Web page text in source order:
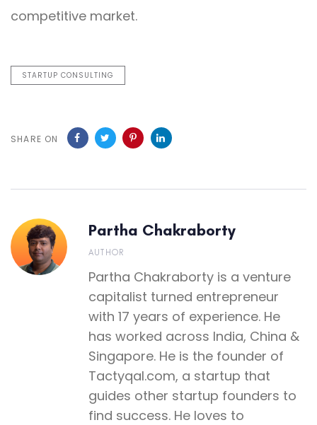
competitive market.
STARTUP CONSULTING
SHARE ON
Partha Chakraborty
AUTHOR
Partha Chakraborty is a venture
capitalist turned entrepreneur
with 17 years of experience. He
has worked across India, China &
Singapore. He is the founder of
Tactyqal.com, a startup that
guides other startup founders to
find success. He loves to